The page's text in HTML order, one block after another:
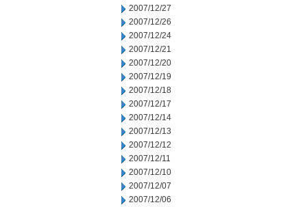
2007/12/27
2007/12/26
2007/12/24
2007/12/21
2007/12/20
2007/12/19
2007/12/18
2007/12/17
2007/12/14
2007/12/13
2007/12/12
2007/12/11
2007/12/10
2007/12/07
2007/12/06